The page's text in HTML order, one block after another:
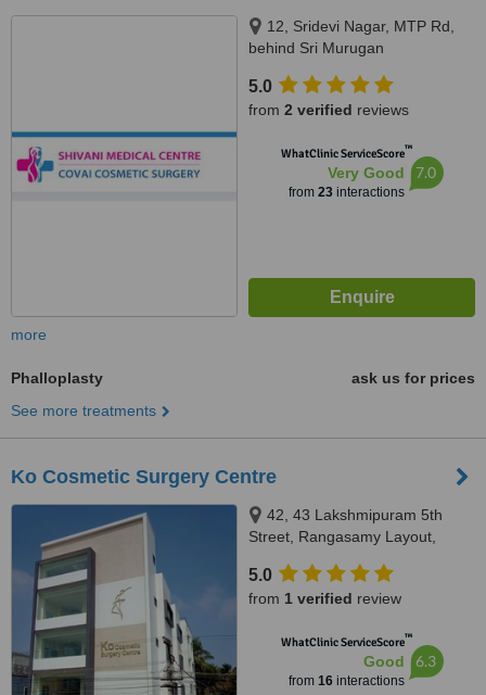
12, Sridevi Nagar, MTP Rd,
behind Sri Murugan
Coimbatore, Tamil Nadu 641034,
Coimbatore, 641034
5.0
from 2 verified reviews
WhatClinic ServiceScore™
Very Good
from 23interactions
7.0
more
Phalloplasty
ask us for prices
See more treatments
Ko Cosmetic Surgery Centre
42, 43 Lakshmipuram 5th
Street, Rangasamy Layout,
Coimbatore, 641004
5.0
from 1 verified review
WhatClinic ServiceScore™
Good
from 16interactions
6.3